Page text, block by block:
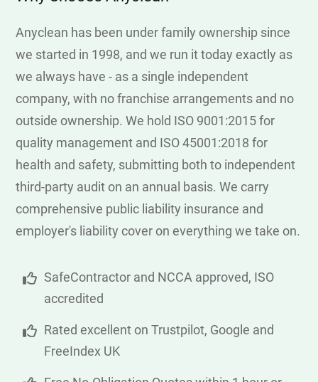
Anyclean has been under family ownership since
we started in 1998, and we run it today exactly as
we always have - as a single independent
company, with no franchise arrangements and no
outside ownership. We hold ISO 9001:2015 for
quality management and ISO 45001:2018 for
health and safety, submitting both to independent
third-party audit on an annual basis. We carry
comprehensive public liability insurance and
employer's liability cover on everything we take on.
SafeContractor and NCCA approved, ISO
accredited
Rated excellent on Trustpilot, Google and
FreeIndex UK